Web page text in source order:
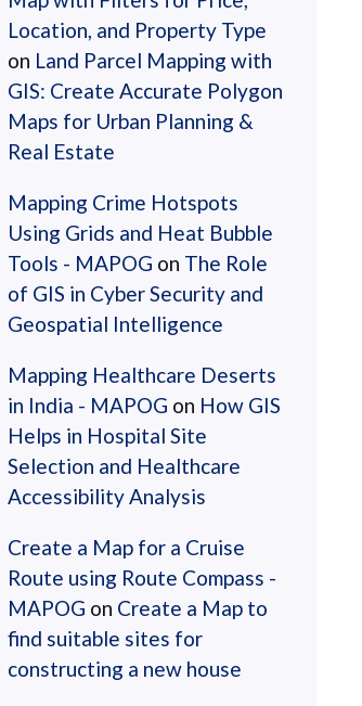
Location, and Property Type
on Land Parcel Mapping with
GIS: Create Accurate Polygon
Maps for Urban Planning &
Real Estate
Mapping Crime Hotspots
Using Grids and Heat Bubble
Tools - MAPOG on The Role
of GIS in Cyber Security and
Geospatial Intelligence
Mapping Healthcare Deserts
in India - MAPOG on How GIS
Helps in Hospital Site
Selection and Healthcare
Accessibility Analysis
Create a Map for a Cruise
Route using Route Compass -
MAPOG on Create a Map to
find suitable sites for
constructing a new house